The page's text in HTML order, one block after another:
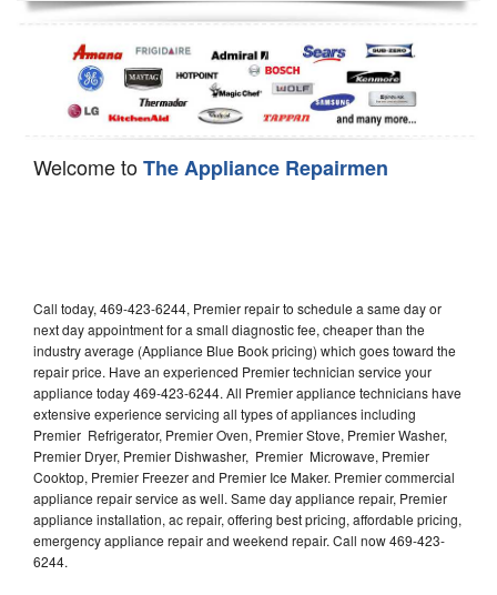
Dishwasher Repair
Welcome toThe Appliance Repairmen
Call today, 469-423-6244, Premier repair to schedule a same day or
next day appointment for a small diagnostic fee, cheaper than the
industry average (Appliance Blue Book pricing) which goes toward the
repair price. Have an experienced Premier technician service your
appliance today 469-423-6244. All Premier appliance technicians have
extensive experience servicing all types of appliances including
Premier Refrigerator, Premier Oven, Premier Stove, Premier Washer,
Premier Dryer, Premier Dishwasher, Premier Microwave, Premier
Cooktop, Premier Freezer and Premier Ice Maker. Premier commercial
appliance repair service as well. Same day appliance repair, Premier
appliance installation, ac repair, offering best pricing, affordable pricing,
emergency appliance repair and weekend repair. Call now 469-423-
6244.